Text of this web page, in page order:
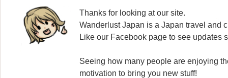
Thanks for looking at our site.
Wanderlust Japan is a Japan travel and
Like our Facebook page to see updates
Seeing how many people are enjoying
motivation to bring you new stuff!